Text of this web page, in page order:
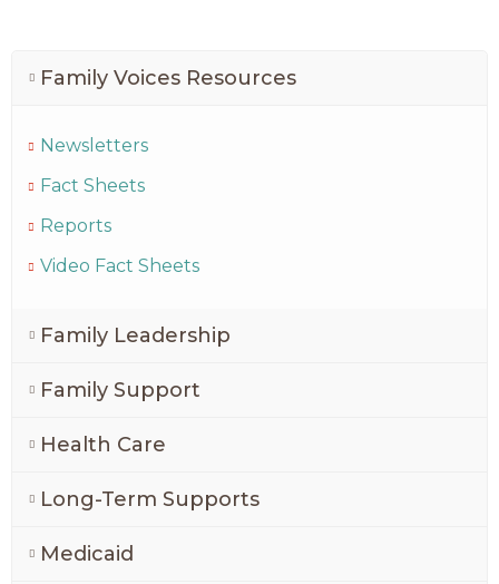
Family Voices Resources
Newsletters
Fact Sheets
Reports
Video Fact Sheets
Family Leadership
Family Support
Health Care
Long-Term Supports
Medicaid